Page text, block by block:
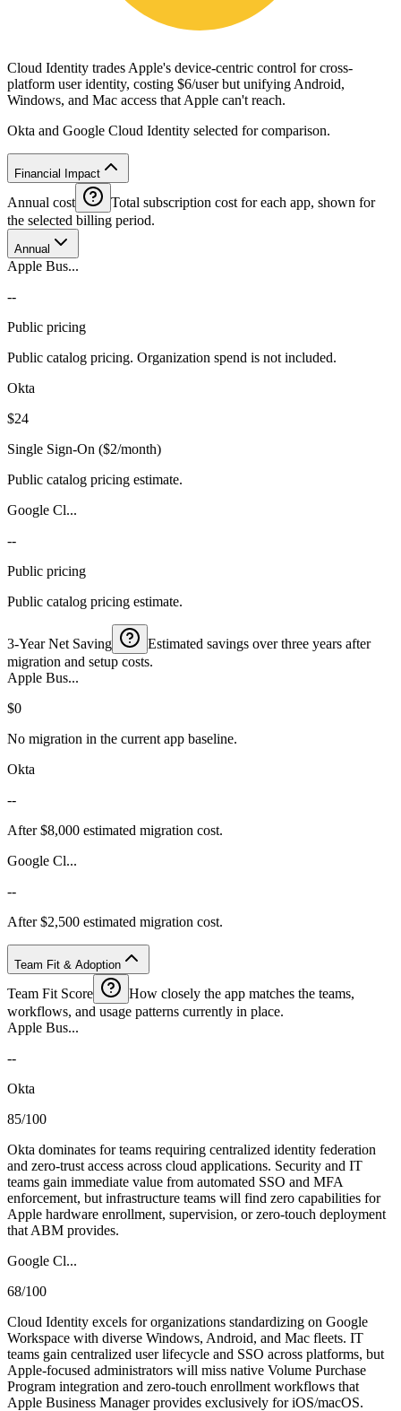
Cloud Identity trades Apple's device-centric control for cross-
platform user identity, costing $6/user but unifying Android,
Windows, and Mac access that Apple can't reach.
Okta and Google Cloud Identity selected for comparison.
Financial Impact
Annual cost
Total subscription cost for each app, shown for
the selected billing period.
Annual
Apple Bus...
--
Public pricing
Public catalog pricing. Organization spend is not included.
Okta
$24
Single Sign-On ($2/month)
Public catalog pricing estimate.
Google Cl...
--
Public pricing
Public catalog pricing estimate.
3-Year Net Saving
Estimated savings over three years after
migration and setup costs.
Apple Bus...
$0
No migration in the current app baseline.
Okta
--
After $8,000 estimated migration cost.
Google Cl...
--
After $2,500 estimated migration cost.
Team Fit & Adoption
Team Fit Score
How closely the app matches the teams,
workflows, and usage patterns currently in place.
Apple Bus...
--
Okta
85/100
Okta dominates for teams requiring centralized identity federation
and zero-trust access across cloud applications. Security and IT
teams gain immediate value from automated SSO and MFA
enforcement, but infrastructure teams will find zero capabilities for
Apple hardware enrollment, supervision, or zero-touch deployment
that ABM provides.
Google Cl...
68/100
Cloud Identity excels for organizations standardizing on Google
Workspace with diverse Windows, Android, and Mac fleets. IT
teams gain centralized user lifecycle and SSO across platforms, but
Apple-focused administrators will miss native Volume Purchase
Program integration and zero-touch enrollment workflows that
Apple Business Manager provides exclusively for iOS/macOS.